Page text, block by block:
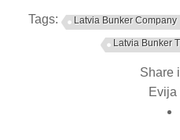
Tags: Latvia Bunker Company
Latvia Bunker
Share
Evija